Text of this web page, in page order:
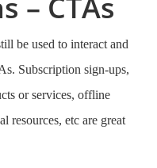
be used to interact and
Subscription sign-ups,
or services, offline
resources, etc are great